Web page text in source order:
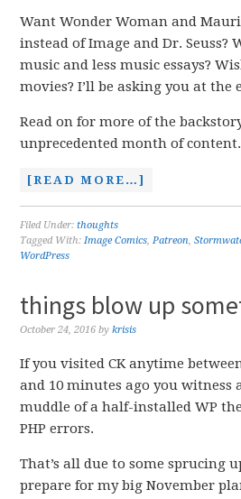
Want Wonder Woman and
instead of Image and Dr.
music and less music essays?
movies? I’ll be asking you at the
Read on for more of the
unprecedented month of content.
[READ MORE…]
Filed Under:thoughts
Tagged With:Image Comics,Patreon,
WordPress
things blow up
October 24, 2016 bykrisis
If you visited CK anytime
and 10 minutes ago you witness
muddle of a half-installed WP
PHP errors.
That’s all due to some sprucing
prepare for my big November